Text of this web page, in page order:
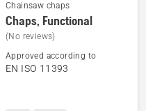
See
more
details
about
Chainsaw chaps
Chaps, Functional
(No reviews)
Approved according to
EN ISO 11393